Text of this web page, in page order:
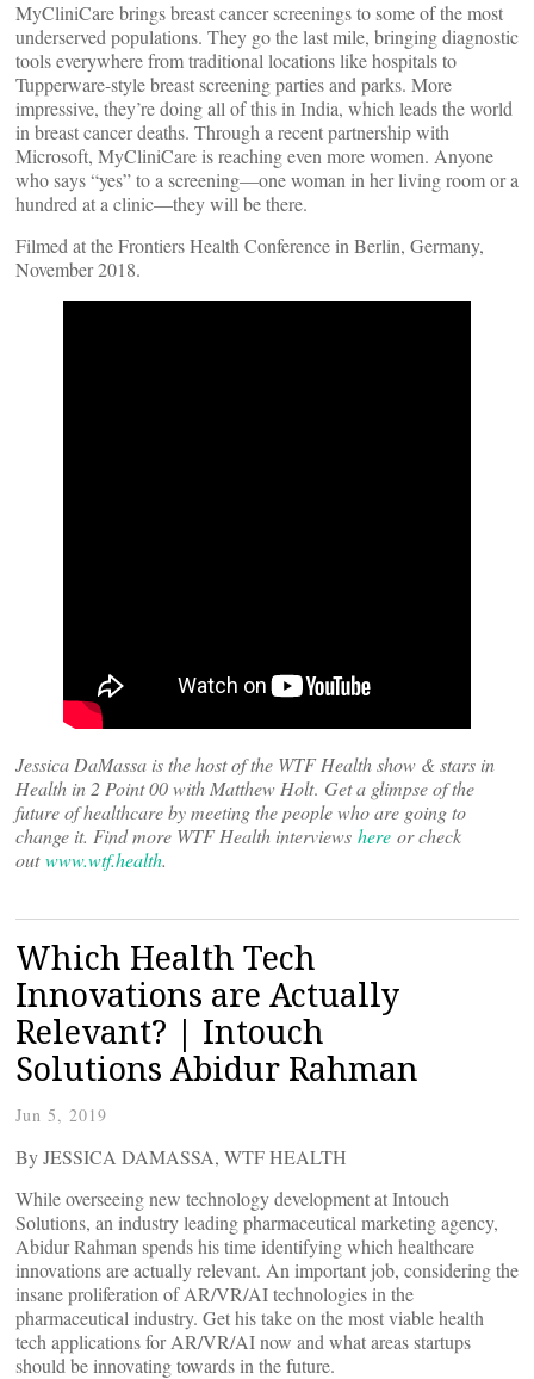
MyCliniCare brings breast cancer screenings to some of the most
underserved populations. They go the last mile, bringing diagnostic
tools everywhere from traditional locations like hospitals to
Tupperware-style breast screening parties and parks. More
impressive, they’re doing all of this in India, which leads the world
in breast cancer deaths. Through a recent partnership with
Microsoft, MyCliniCare is reaching even more women. Anyone
who says “yes” to a screening—one woman in her living room or a
hundred at a clinic—they will be there.
Filmed at the Frontiers Health Conference in Berlin, Germany,
November 2018.
Jessica DaMassa is the host of the WTF Health show & stars in
Health in 2 Point 00 with Matthew Holt. Get a glimpse of the
future of healthcare by meeting the people who are going to
change it. Find more WTF Health interviews here or check
outwww.wtf.health.
Which Health Tech
Innovations are Actually
Relevant? | Intouch
Solutions Abidur Rahman
Jun 5, 2019
By JESSICA DAMASSA, WTF HEALTH
While overseeing new technology development at Intouch
Solutions, an industry leading pharmaceutical marketing agency,
Abidur Rahman spends his time identifying which healthcare
innovations are actually relevant. An important job, considering the
insane proliferation of AR/VR/AI technologies in the
pharmaceutical industry. Get his take on the most viable health
tech applications for AR/VR/AI now and what areas startups
should be innovating towards in the future.